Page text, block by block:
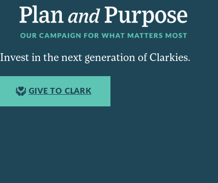
Invest in the next generation of Clarkies.
GIVE TO CLARK